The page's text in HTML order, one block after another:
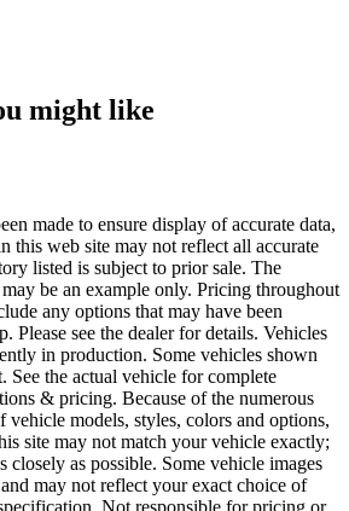
might like
made to ensure display of accurate data,
this web site may not reflect all accurate
listed is subject to prior sale. The
be an example only. Pricing throughout
any options that may have been
Please see the dealer for details. Vehicles
in production. Some vehicles shown
See the actual vehicle for complete
& pricing. Because of the numerous
vehicle models, styles, colors and options,
site may not match your vehicle exactly;
closely as possible. Some vehicle images
may not reflect your exact choice of
Not responsible for pricing or